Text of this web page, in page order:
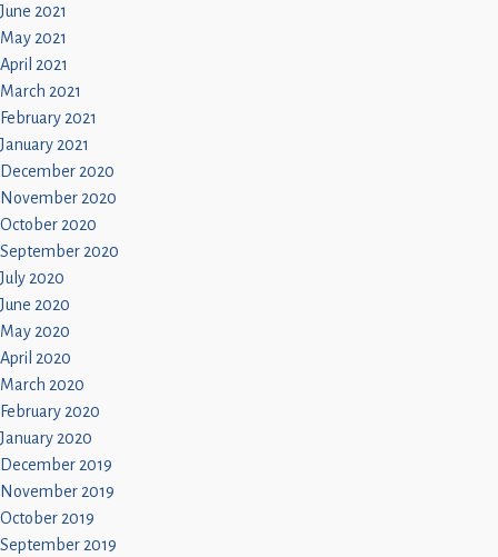
June 2021
May 2021
April 2021
March 2021
February 2021
January 2021
December 2020
November 2020
October 2020
September 2020
July 2020
June 2020
May 2020
April 2020
March 2020
February 2020
January 2020
December 2019
November 2019
October 2019
September 2019